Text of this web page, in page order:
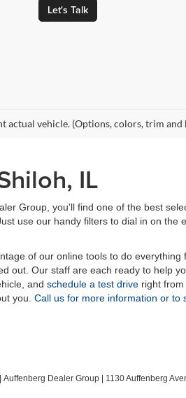
Let's Talk
actual vehicle. (Options, colors, trim and
IL
Group, you'll find one of the best
use our handy filters to dial in on
of our online tools to do everything
out. Our staff are each ready to help
and schedule a test drive right
you. Call us for more information or to
| Auffenberg Dealer Group 1130 Auffenberg